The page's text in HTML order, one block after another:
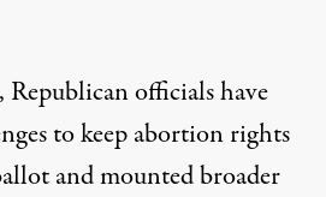
Republican officials have
to keep abortion rights
andmounted broader